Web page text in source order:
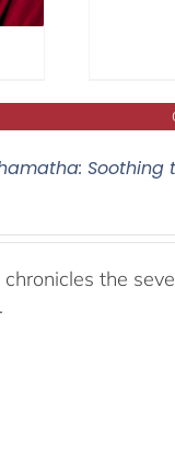
chronicles the